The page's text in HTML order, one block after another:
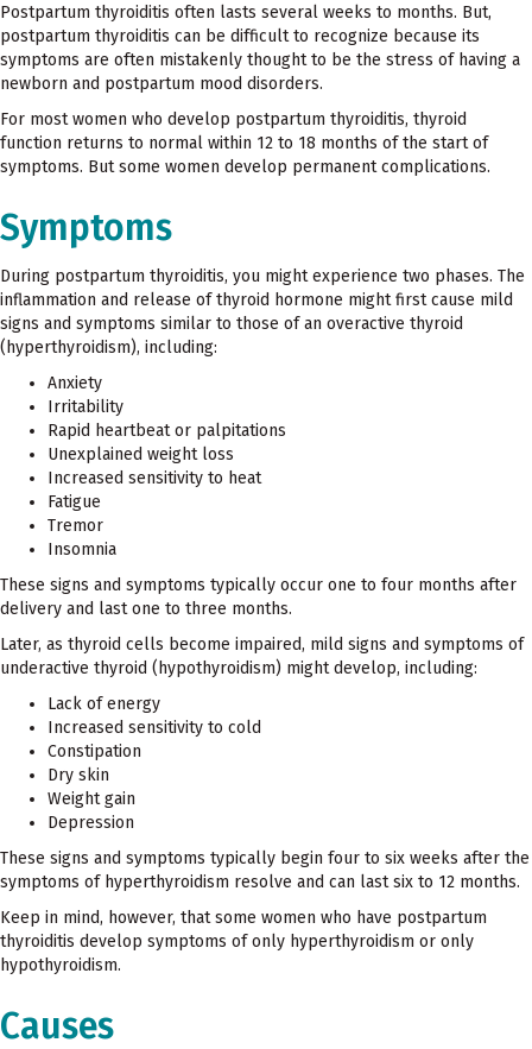
Postpartum thyroiditis often lasts several weeks to months. But,
postpartum thyroiditis can be difficult to recognize because its
symptoms are often mistakenly thought to be the stress of having a
newborn and postpartum mood disorders.
For most women who develop postpartum thyroiditis, thyroid
function returns to normal within 12 to 18 months of the start of
symptoms. But some women develop permanent complications.
Symptoms
During postpartum thyroiditis, you might experience two phases. The
inflammation and release of thyroid hormone might first cause mild
signs and symptoms similar to those of an overactive thyroid
(hyperthyroidism), including:
Anxiety
Irritability
Rapid heartbeat or palpitations
Unexplained weight loss
Increased sensitivity to heat
Fatigue
Tremor
Insomnia
These signs and symptoms typically occur one to four months after
delivery and last one to three months.
Later, as thyroid cells become impaired, mild signs and symptoms of
underactive thyroid (hypothyroidism) might develop, including:
Lack of energy
Increased sensitivity to cold
Constipation
Dry skin
Weight gain
Depression
These signs and symptoms typically begin four to six weeks after the
symptoms of hyperthyroidism resolve and can last six to 12 months.
Keep in mind, however, that some women who have postpartum
thyroiditis develop symptoms of only hyperthyroidism or only
hypothyroidism.
Causes